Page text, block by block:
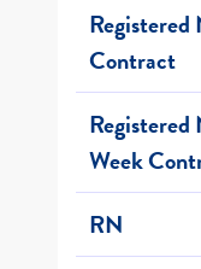
Contract
Week
RN